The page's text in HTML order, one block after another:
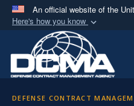
An official website of the
Here's how you know
Official
A.milwebsite
Department of
DEFENSE CONTRACT